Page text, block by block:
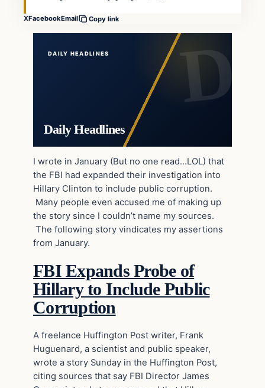
XFacebookEmail Copy link
DAILY HEADLINES
Daily Headlines
I wrote in January (But no one read…LOL) that
the FBI had expanded their investigation into
Hillary Clinton to include public corruption.
Many people even accused me of making up
the story since I couldn’t name my sources.
The following story vindicates my assertions
from January.
FBI Expands Probe of
Hillary to Include Public
Corruption
A freelance Huffington Post writer, Frank
Huguenard, a scientist and public speaker,
wrote a story Sunday in the Huffington Post,
citing sources that say FBI Director James